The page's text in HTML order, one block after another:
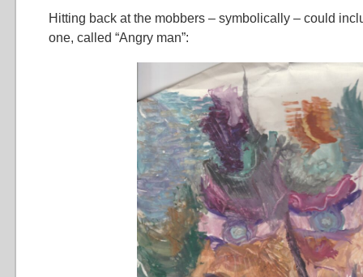
Hitting back at the mobbers – symbolically – could
one, called “Angry man”: